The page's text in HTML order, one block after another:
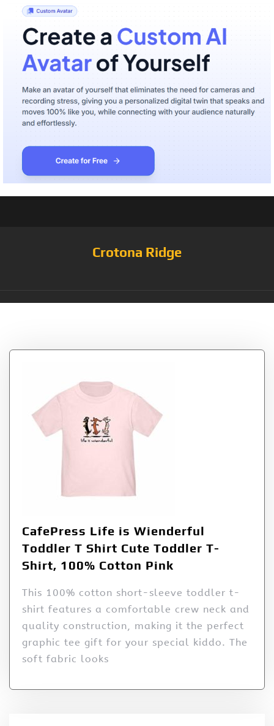
Crotona Ridge
CafePress Life is Wienderful
Toddler T Shirt Cute Toddler T-
Shirt, 100% Cotton Pink
This 100% cotton short-sleeve toddler t-
shirt features a comfortable crew neck and
quality construction, making it the perfect
graphic tee gift for your special kiddo. The
soft fabric looks